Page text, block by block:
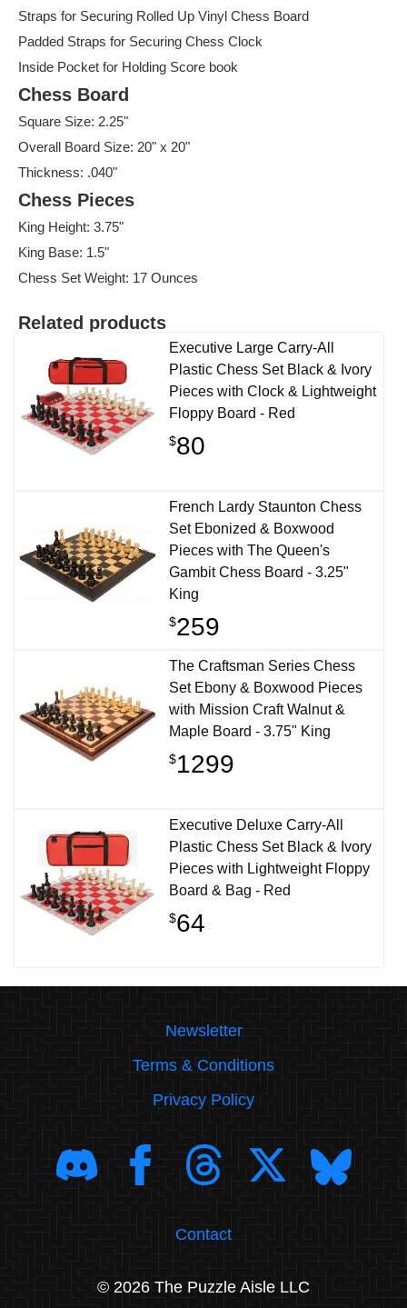
Straps for Securing Rolled Up Vinyl Chess Board
Padded Straps for Securing Chess Clock
Inside Pocket for Holding Score book
Chess Board
Square Size: 2.25"
Overall Board Size: 20" x 20"
Thickness: .040"
Chess Pieces
King Height: 3.75"
King Base: 1.5"
Chess Set Weight: 17 Ounces
Related products
Executive Large Carry-All
Plastic Chess Set Black & Ivory
Pieces with Clock & Lightweight
Floppy Board - Red
$80
French Lardy Staunton Chess
Set Ebonized & Boxwood
Pieces with The Queen's
Gambit Chess Board - 3.25"
King
$259
The Craftsman Series Chess
Set Ebony & Boxwood Pieces
with Mission Craft Walnut &
Maple Board - 3.75" King
$1299
Executive Deluxe Carry-All
Plastic Chess Set Black & Ivory
Pieces with Lightweight Floppy
Board & Bag - Red
$64
Newsletter
Terms & Conditions
Privacy Policy
Contact
© 2026 The Puzzle Aisle LLC